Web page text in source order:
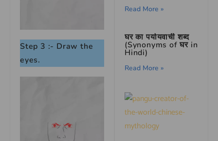
Step 3 :- Draw the
eyes.
Read More »
घर का पर्यायवाची शब्द
(Synonyms of घर in
Hindi)
Read More »